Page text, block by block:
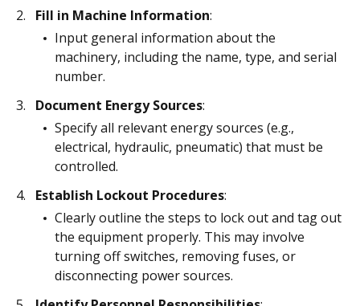
Fill in Machine Information:
Input general information about the
machinery, including the name, type, and serial
number.
Document Energy Sources:
Specify all relevant energy sources (e.g.,
electrical, hydraulic, pneumatic) that must be
controlled.
Establish Lockout Procedures:
Clearly outline the steps to lock out and tag out
the equipment properly. This may involve
turning off switches, removing fuses, or
disconnecting power sources.